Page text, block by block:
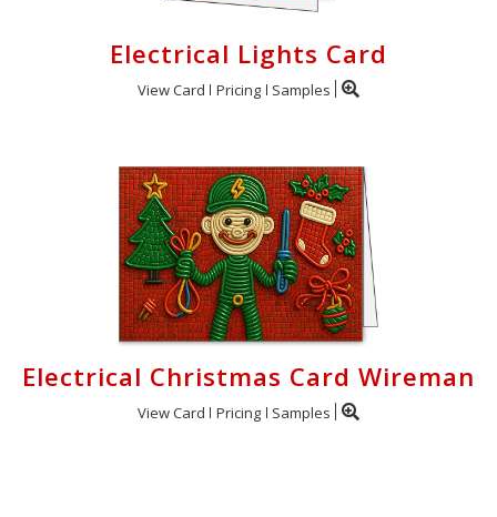
Electrical Lights Card
View Card Pricing Samples
Electrical Christmas Card Wireman
View Card Pricing Samples